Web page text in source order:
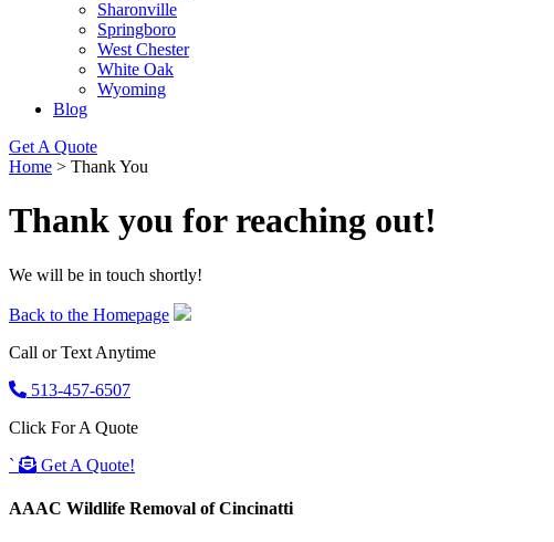
Sharonville
Springboro
West Chester
White Oak
Wyoming
Blog
Get A Quote
Home > Thank You
Thank you for reaching out!
We will be in touch shortly!
Back to the Homepage
Call or Text Anytime
513-457-6507
Click For A Quote
`
Get A Quote!
AAAC Wildlife Removal of Cincinatti